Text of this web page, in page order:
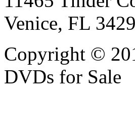
Venice, FL
Copyright ©
DVDs for Sale